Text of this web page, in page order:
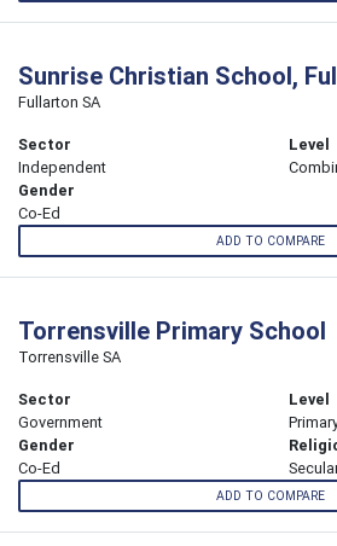
Sunrise Christian School,
Fullarton SA
Sector
Independent
Level
Gender
Co-Ed
ADD TO COMPARE
Torrensville Primary School
Torrensville SA
Sector
Government
Level
Gender
Co-Ed
ADD TO COMPARE